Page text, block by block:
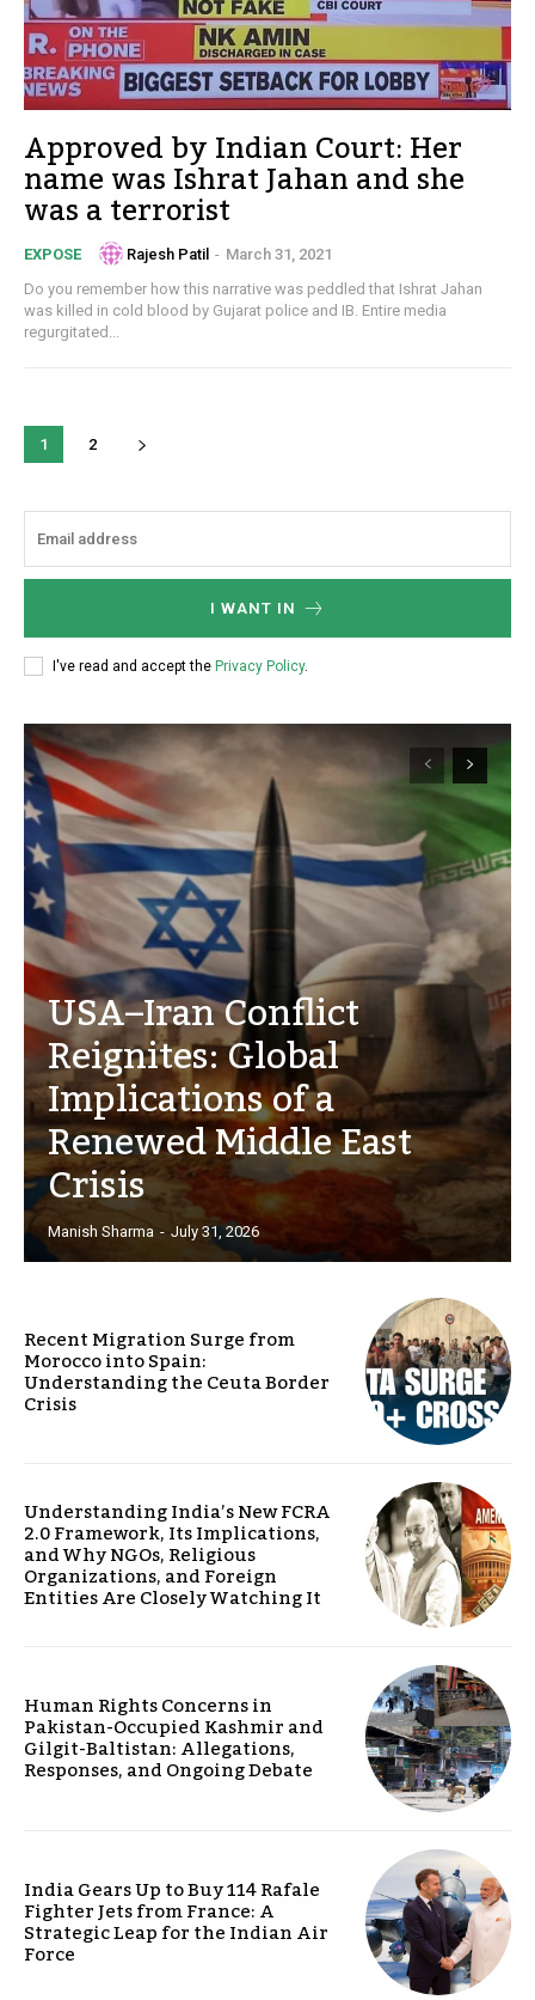
Approved by Indian Court: Her
name was Ishrat Jahan and she
was a terrorist
EXPOSE Rajesh Patil - March 31, 2021
Do you remember how this narrative was peddled that Ishrat Jahan
was killed in cold blood by Gujarat police and IB. Entire media
regurgitated...
1 2
I WANT IN
I've read and accept the Privacy Policy.
USA–Iran Conflict
Reignites: Global
Implications of a
Renewed Middle East
Crisis
Manish Sharma - July 31, 2026
Recent Migration Surge from
Morocco into Spain:
Understanding the Ceuta Border
Crisis
Understanding India’s New FCRA
2.0 Framework, Its Implications,
and Why NGOs, Religious
Organizations, and Foreign
Entities Are Closely Watching It
Human Rights Concerns in
Pakistan-Occupied Kashmir and
Gilgit-Baltistan: Allegations,
Responses, and Ongoing Debate
India Gears Up to Buy 114 Rafale
Fighter Jets from France: A
Strategic Leap for the Indian Air
Force